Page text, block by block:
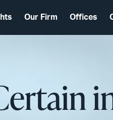
Our Firm Offices